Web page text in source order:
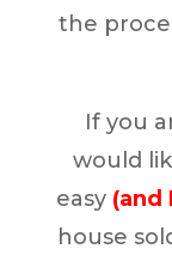
the
If you
would
easy (and
house